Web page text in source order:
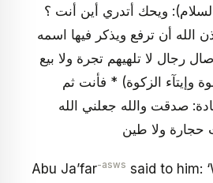
ويحك أتدري أين أنت ؟
الله أن ترفع ويذكر فيها اسمه
رجال لا تلهيهم تجرة ولا بيع
وإيتآء الزكوة) * فأنت ثم
صدقت والله جعلني الله
حجارة ولا طين
Abu Ja’far-asws said to him: